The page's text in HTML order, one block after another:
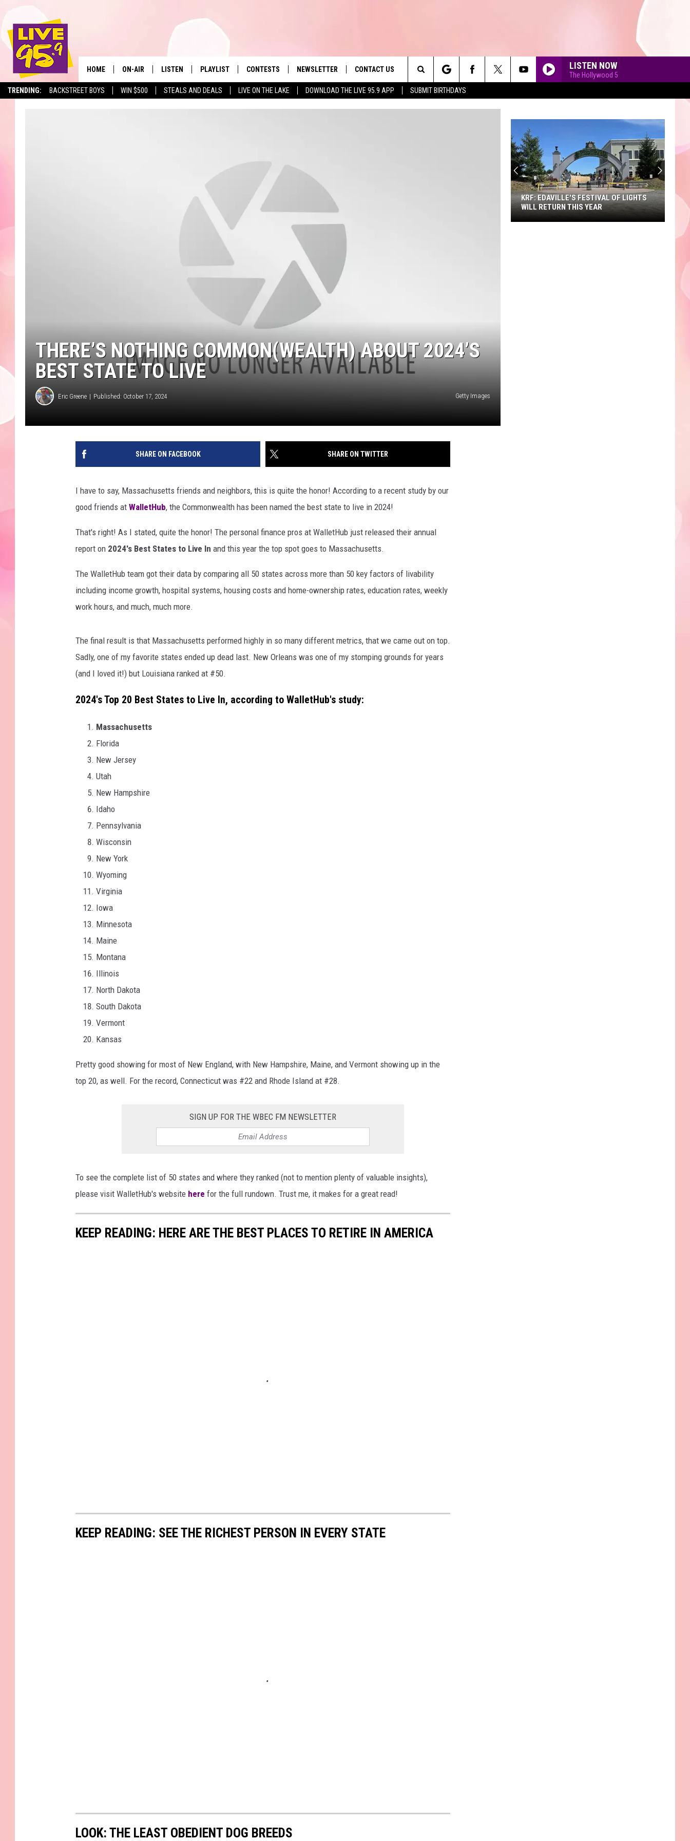
TRENDING: BACKSTREET BOYS WIN $500 STEALS AND DEALS LIVE ON THE LAKE DOWNLOAD THE LIVE 95.9 APP SUBMIT BIRTHDAYS
The Berkshires' Hit Music
HOME ON-AIR
ALL DJS
LISTEN
LIVE 95.9 ON GOOGLE HOME
PLAYLIST
MONTH PLAYLIST
CONTESTS NEWSLETTER CONTACT US
HELP & CONTACT INFO
LISTEN NOW
The Hollywood 5
Search
The
THERE’S NOTHING COMMON(WEALTH) ABOUT 2024’S
BEST STATE TO LIVE
Eric Greene Published: October 17, 2024 Getty Images
SHARE ON FACEBOOK SHARE ON TWITTER
I have to say, Massachusetts friends and neighbors, this is quite the honor! According to a recent study by our
good friends at WalletHub, the Commonwealth has been named the best state to live in 2024!
That's right! As I stated, quite the honor! The personal finance pros at WalletHub just released their annual
report on 2024's Best States to Live In and this year the top spot goes to Massachusetts.
The WalletHub team got their data by comparing all 50 states across more than 50 key factors of livability
including income growth, hospital systems, housing costs and home-ownership rates, education rates, weekly
work hours, and much, much more.
The final result is that Massachusetts performed highly in so many different metrics, that we came out on top.
Sadly, one of my favorite states ended up dead last. New Orleans was one of my stomping grounds for years
(and I loved it!) but Louisiana ranked at #50.
2024's Top 20 Best States to Live In, according to WalletHub's study:
Massachusetts
Florida
New Jersey
Utah
New Hampshire
Idaho
Pennsylvania
Wisconsin
New York
Wyoming
Virginia
Iowa
Minnesota
Maine
Montana
Illinois
North Dakota
South Dakota
Vermont
Kansas
Pretty good showing for most of New England, with New Hampshire, Maine, and Vermont showing up in the
top 20, as well. For the record, Connecticut was #22 and Rhode Island at #28.
SIGN UP FOR THE WBEC FM NEWSLETTER
To see the complete list of 50 states and where they ranked (not to mention plenty of valuable insights),
please visit WalletHub's website here for the full rundown. Trust me, it makes for a great read!
KEEP READING: HERE ARE THE BEST PLACES TO RETIRE IN AMERICA
KEEP READING: SEE THE RICHEST PERSON IN EVERY STATE
LOOK: THE LEAST OBEDIENT DOG BREEDS
KRF: EDAVILLE'S FESTIVAL OF LIGHTS
WILL RETURN THIS YEAR